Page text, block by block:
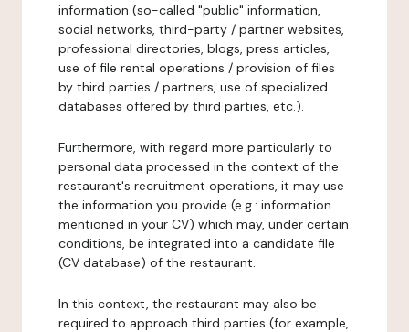
information (so-called "public" information,
social networks, third-party / partner websites,
professional directories, blogs, press articles,
use of file rental operations / provision of files
by third parties / partners, use of specialized
databases offered by third parties, etc.).
Furthermore, with regard more particularly to
personal data processed in the context of the
restaurant's recruitment operations, it may use
the information you provide (e.g.: information
mentioned in your CV) which may, under certain
conditions, be integrated into a candidate file
(CV database) of the restaurant.
In this context, the restaurant may also be
required to approach third parties (for example,